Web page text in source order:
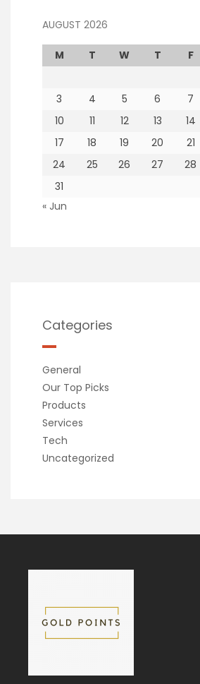
AUGUST 2026
M T W T F
3
4 5 6 7
10
11 12 13 14
17
18 19 20 21
24
25 26 27 28
31
« Jun
Categories
General
Our Top Picks
Products
Services
Tech
Uncategorized